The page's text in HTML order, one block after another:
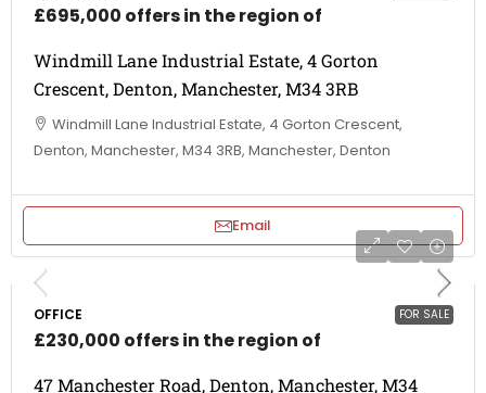
£695,000 offers in the region of
Windmill Lane Industrial Estate, 4 Gorton
Crescent, Denton, Manchester, M34 3RB
Windmill Lane Industrial Estate, 4 Gorton Crescent,
Denton, Manchester, M34 3RB, Manchester, Denton
Email
FOR SALE
OFFICE
£230,000 offers in the region of
47 Manchester Road, Denton, Manchester, M34